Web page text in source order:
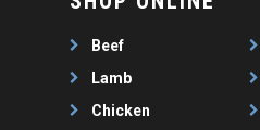
Beef
Lamb
Chicken